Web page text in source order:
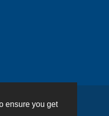
ensure you get